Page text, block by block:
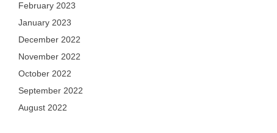
February 2023
January 2023
December 2022
November 2022
October 2022
September 2022
August 2022